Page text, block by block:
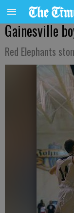
Gainesville
Red Elephants